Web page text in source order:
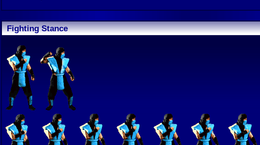
Fighting Stance